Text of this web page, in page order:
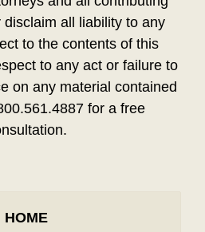
all liability to any
to the contents of this
to any act or failure to
on any material contained
for a free
HOME